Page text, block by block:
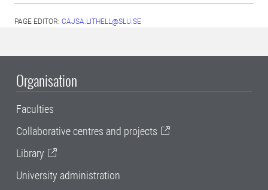
PAGE EDITOR: CAJSA.LITHELL@SLU.SE
Organisation
Faculties
Collaborative centres and projects
Library
University administration